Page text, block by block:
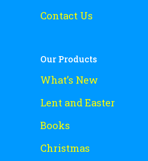
Contact Us
Our Products
What’s New
Lent and Easter
Books
Christmas